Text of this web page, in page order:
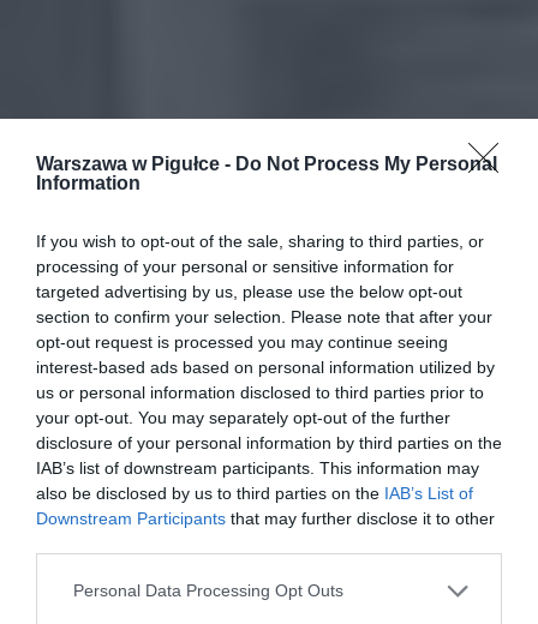
Warszawa w Pigułce - Do Not Process My Personal
Information
If you wish to opt-out of the sale, sharing to third parties, or
processing of your personal or sensitive information for
targeted advertising by us, please use the below opt-out
section to confirm your selection. Please note that after your
opt-out request is processed you may continue seeing
interest-based ads based on personal information utilized by
us or personal information disclosed to third parties prior to
your opt-out. You may separately opt-out of the further
disclosure of your personal information by third parties on the
IAB’s list of downstream participants. This information may
also be disclosed by us to third parties on the IAB’s List of
Downstream Participants that may further disclose it to other
Personal Data Processing Opt Outs